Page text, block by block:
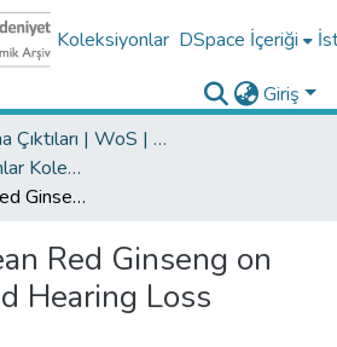
Koleksiyonlar DSpace İçeriği
Giriş
Araştırma Çıktıları | WoS | Scopus | TR-Dizin | PubMed
WoS İndeksli Yayınlar Koleksiyonu
Effect of Korean Red Ginseng on Noise-Induced Hearing Loss
Red Ginseng on
Hearing Loss